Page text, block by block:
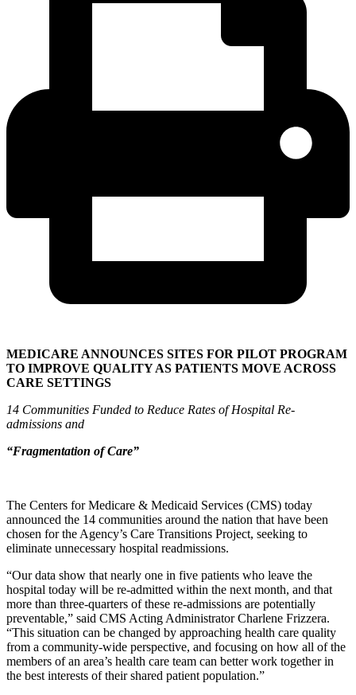
MEDICARE ANNOUNCES SITES FOR PILOT PROGRAM
TO IMPROVE QUALITY AS PATIENTS MOVE ACROSS
CARE SETTINGS
14 Communities Funded to Reduce Rates of Hospital Re-
admissions and
“Fragmentation of Care”
The Centers for Medicare & Medicaid Services (CMS) today
announced the 14 communities around the nation that have been
chosen for the Agency’s Care Transitions Project, seeking to
eliminate unnecessary hospital readmissions.
“Our data show that nearly one in five patients who leave the
hospital today will be re-admitted within the next month, and that
more than three-quarters of these re-admissions are potentially
preventable,” said CMS Acting Administrator Charlene Frizzera.
“This situation can be changed by approaching health care quality
from a community-wide perspective, and focusing on how all of the
members of an area’s health care team can better work together in
the best interests of their shared patient population.”